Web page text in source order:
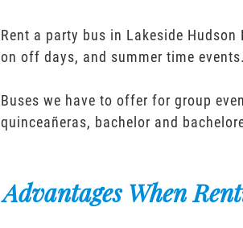
Rent a party bus in Lakeside
on off days, and summer time
Buses we have to offer for group
quinceañeras, bachelor and
Advantages When